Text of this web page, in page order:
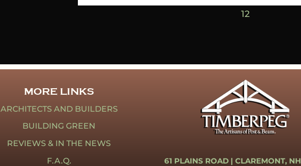
12
MORE LINKS
ARCHITECTS AND BUILDERS
BUILDING GREEN
REVIEWS & IN THE NEWS
F.A.Q.
61 PLAINS ROAD |CLAREMONT,